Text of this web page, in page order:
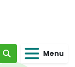
Search Menu